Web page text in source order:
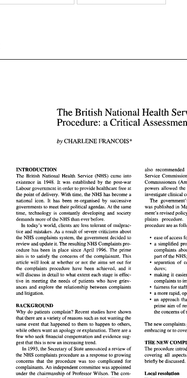
The British
by
INTRODUCTION
Service (NHS) came into
It by the post-war
Labour
the point of delivery. With time, the NHS has become a
been re-organised by
successive
governments
to meet their political agendas. At the
time, technology is constantly developing and society
demands
more of the NHS than ever before.
In today's world, clients less tolerant of malprac-
tice and As a result of
severe criticisms about
the
NHS complaints system, the government decided to
review and update it. The resulting NHS Complaints pro-
has been place prime
satisfy concerns of
article will look at whether or not the aims set
procedure have been achieved,
detail what extent each stage is effec-
tive in meeting the needs of patients who have griev-
the relationship between complaints
BACKGROUND
Why do patients studies have shown
that there are a variety of reasons such as not wanting the
same event that happened to them to happen to others,
while others want an apology or
few
who seek financial compensation and evidence sug-
gest that this is now an
In
1993, the Secretary of State announced a review of
the NHS complaints procedure as a response to growing
concerns that procedure was too complicated for
complainants. An independent committee was appointed
under chairmanship of Professor Wilson. The
was published in
procedure are as
ease of access
making
complaints to
fairness for
a more
prime
the concerns
of
The new complaints
embracing or to
THE NEW
The
covering all aspects
Local
Procedure: a Critical Assessment
INTRODUCTION
The British  National  Health Service  (NHS)  came into
existence
in  1948. It was  established by
the  post-war
Labour government in order to provide healthcare free at
the point of delivery.  With  time,  the NHS  has become a
national icon. It has been  re-organised by successive
governments to meet their political agendas. At the same
time,  technology  is  constantly  developing  and  society
demands more of the NHS than ever before.
In today's world,  clients are less tolerant of malprac-
tice
and mistakes. a result
severe criticisms  about
the NHS  complaints  system,  the government  decided to
review and update it. The resulting NHS Complaints pro-
cedure has  been in place since April 1996. The prime
aim  is to satisfy the concerns of the  complainant. This
article  will look  at whether or not  the  aims  set out  for
the complaints procedure have been  achieved, and  it
will  discuss  in detail to what extent each stage
is effec-
tive  in  meeting  the  needs  of  patients  who  have  griev-
ances  and  explore the  relationship  between  complaints
and litigation.
Why do patients
that there are a variety of reasons such as
not wanting the
same  event  that  happened  to  them
happen  to  others,
while others want an apology or explanation.  There are a
few who seek financial compensation  and evidence  sug-
gest that this is now an increasing trend.
In 1993, the Secretary of State announced a review of
the NHS complaints procedure as a response  to growing
concerns  that the procedure  was  too  complicated for
complainants.
independent committee was appointed
under the chairmanship of Professor  Wilson. The com-
mittee's report' was  published  in May 1994. The main
recommendation   was  that  there  should  be  a  simpler,
speedier and  more thorough  complaints  procedure
for
also  recommended
Service
Commissioners
powers  allowed  the
investigate clinical
The  government's
was published in
ment's  revised policy
plaints   procedure.
ease of access for
a  simplified
complaints
part of the NHS;
separation  of
dures;
making it easier to
complaints to
fairness for staff
a more rapid, open
an approach  that
prime aim of
the concerns of the
new complaints
embracing
to cover
THE NEW
covering  all  aspects of
briefly be discussed.
Local resolution
This  is  the first  stage.
mal  time  limit for